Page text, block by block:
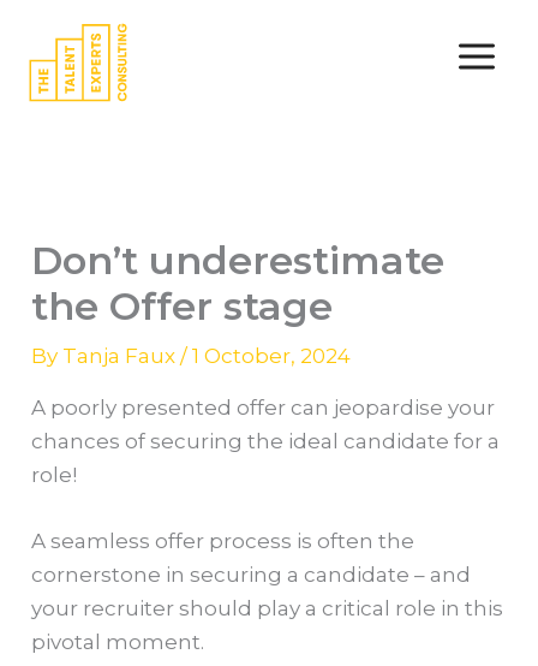
content
Don’t underestimate
the Offer stage
By Tanja Faux/1 October, 2024
A poorly presented offer can jeopardise your
chances of securing the ideal candidate for a
role!
A seamless offer process is often the
cornerstone in securing a candidate – and
your recruiter should play a critical role in this
pivotal moment.